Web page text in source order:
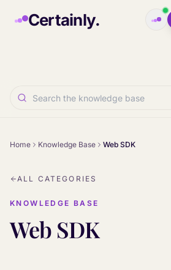
Certainly.
Home Knowledge Base Web SDK
ALL CATEGORIES
KNOWLEDGE BASE
Web SDK